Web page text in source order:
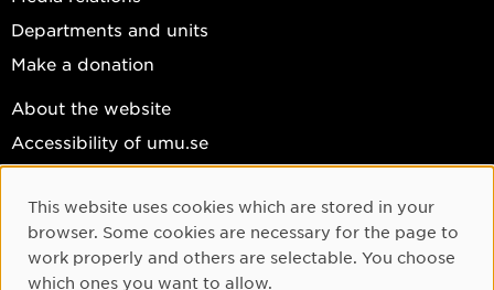
Departments and units
Make a donation
About the website
Accessibility of umu.se
Cookie settings
Facebook
Cookie Consent
This website uses cookies which are stored in your
browser. Some cookies are necessary for the page to
work properly and others are selectable. You choose
which ones you want to allow.